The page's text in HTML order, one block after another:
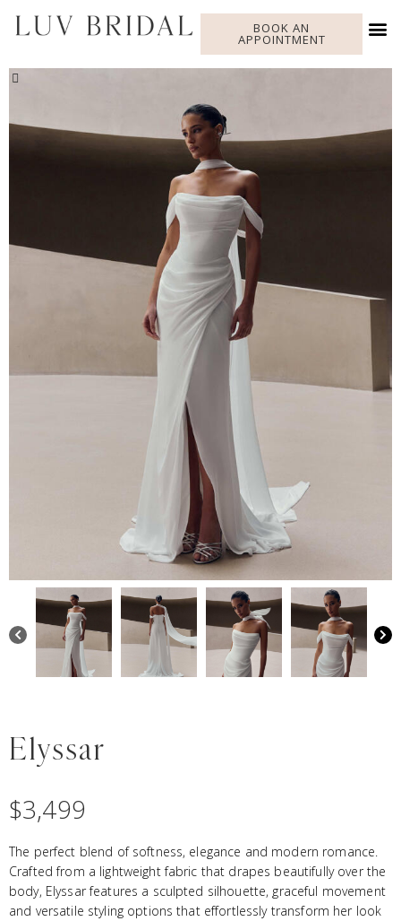
BOOK AN
APPOINTMENT
Elyssar
$3,499
The perfect blend of softness, elegance and modern romance.
Crafted from a lightweight fabric that drapes beautifully over the
body, Elyssar features a sculpted silhouette, graceful movement
and versatile styling options that effortlessly transform her look